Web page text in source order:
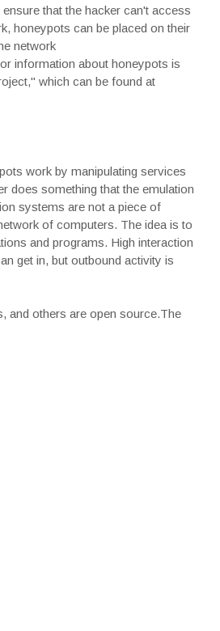
that the hacker can't access
honeypots can be placed on their
network
information about honeypots is
which can be found at
work by manipulating services
does something that the emulation
systems are not a piece of
of computers. The idea is to
and programs. High interaction
get in, but outbound activity is
and others are open source.The